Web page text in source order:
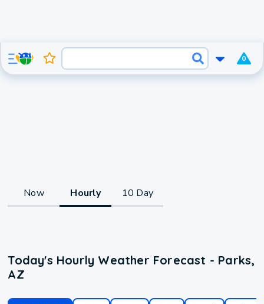
0
Now Hourly 10 Day
Today's Hourly Weather Forecast - Parks,
AZ